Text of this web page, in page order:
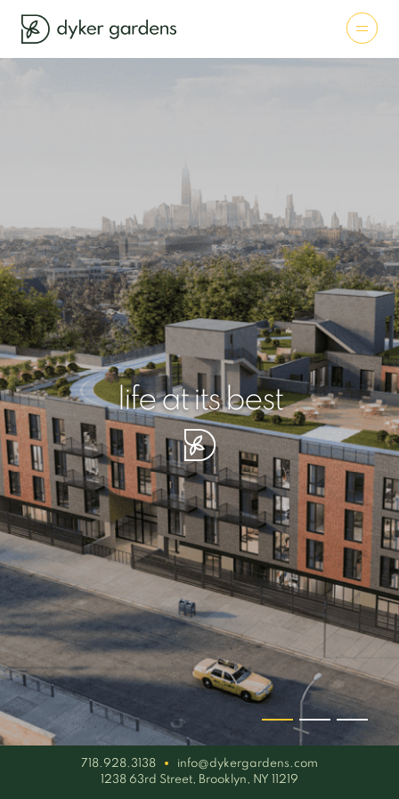
life at its best
your piece of serenity
simplicity artisan
718.928.3138
info@dykergardens.com
1238 63rd Street, Brooklyn, NY 11219